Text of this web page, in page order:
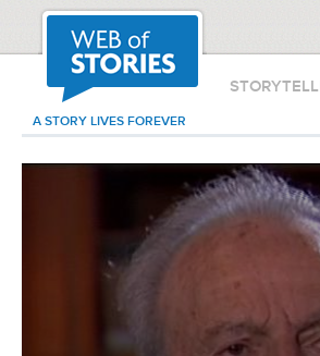
A STORY LIVES FOREVER